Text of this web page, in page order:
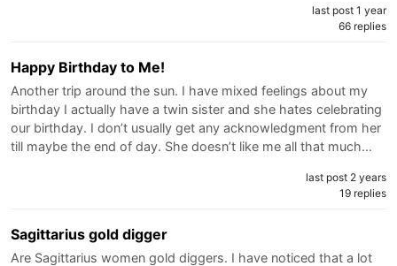
last post 1 year
66 replies
Happy Birthday to Me!
Another trip around the sun. I have mixed feelings about my
birthday I actually have a twin sister and she hates celebrating
our birthday. I don’t usually get any acknowledgment from her
till maybe the end of day. She doesn’t like me all that much…
last post 2 years
19 replies
Sagittarius gold digger
Are Sagittarius women gold diggers. I have noticed that a lot